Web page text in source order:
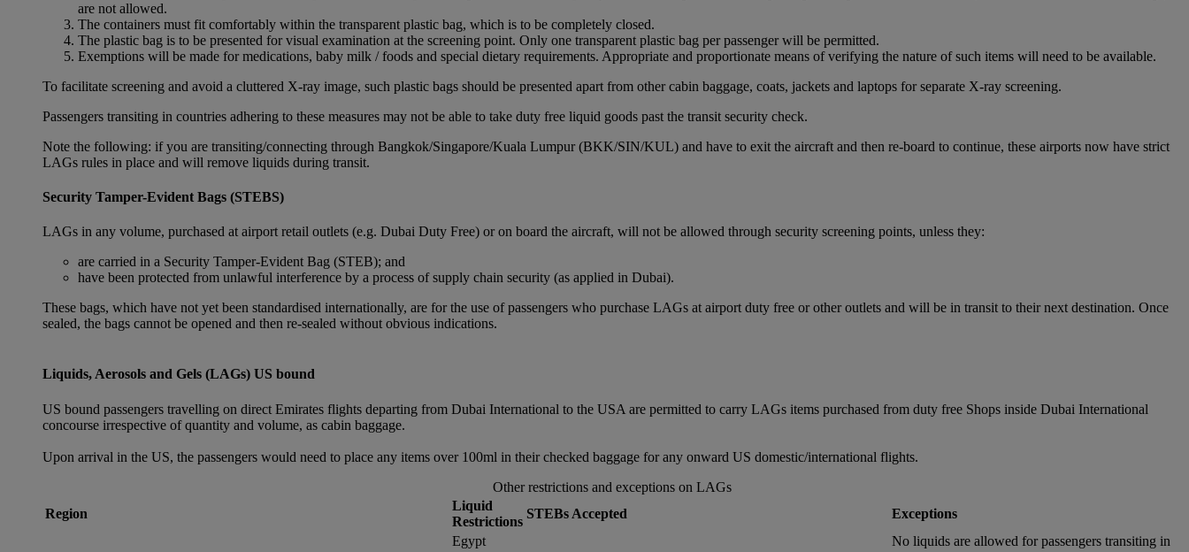
are not allowed.
The containers must fit comfortably within the transparent plastic bag, which is to be completely closed.
The plastic bag is to be presented for visual examination at the screening point. Only one transparent plastic bag per passenger will be permitted.
Exemptions will be made for medications, baby milk / foods and special dietary requirements. Appropriate and proportionate means of verifying the nature of such items will need to be available.
To facilitate screening and avoid a cluttered X-ray image, such plastic bags should be presented apart from other cabin baggage, coats, jackets and laptops for separate X-ray screening.
Passengers transiting in countries adhering to these measures may not be able to take duty free liquid goods past the transit security check.
Note the following: if you are transiting/connecting through Bangkok/Singapore/Kuala Lumpur (BKK/SIN/KUL) and have to exit the aircraft and then re-board to continue, these airports now have strict
LAGs rules in place and will remove liquids during transit.
Security Tamper-Evident Bags (STEBS)
LAGs in any volume, purchased at airport retail outlets (e.g. Dubai Duty Free) or on board the aircraft, will not be allowed through security screening points, unless they:
are carried in a Security Tamper-Evident Bag (STEB); and
have been protected from unlawful interference by a process of supply chain security (as applied in Dubai).
These bags, which have not yet been standardised internationally, are for the use of passengers who purchase LAGs at airport duty free or other outlets and will be in transit to their next destination. Once
sealed, the bags cannot be opened and then re-sealed without obvious indications.
Liquids, Aerosols and Gels (LAGs) US bound
US bound passengers travelling on direct Emirates flights departing from Dubai International to the USA are permitted to carry LAGs items purchased from duty free Shops inside Dubai International
concourse irrespective of quantity and volume, as cabin baggage.
Upon arrival in the US, the passengers would need to place any items over 100ml in their checked baggage for any onward US domestic/international flights.
Other restrictions and exceptions on LAGs
Region
Liquid
Restrictions
STEBs Accepted
Exceptions
Egypt
No liquids are allowed for passengers transiting in